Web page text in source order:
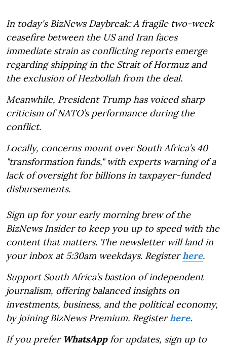
In today's BizNews Daybreak: A fragile two-week
ceasefire between the US and Iran faces
immediate strain as conflicting reports emerge
regarding shipping in the Strait of Hormuz and
the exclusion of Hezbollah from the deal.
Meanwhile, President Trump has voiced sharp
criticism of NATO’s performance during the
conflict.
Locally, concerns mount over South Africa’s 40
"transformation funds," with experts warning of a
lack of oversight for billions in taxpayer-funded
disbursements.
Sign up for your early morning brew of the
BizNews Insider to keep you up to speed with the
content that matters. The newsletter will land in
your inbox at 5:30am weekdays. Registerhere.
Support South Africa’s bastion of independent
journalism, offering balanced insights on
investments, business, and the political economy,
by joining BizNews Premium. Registerhere.
If you prefer WhatsAppfor updates, sign up to